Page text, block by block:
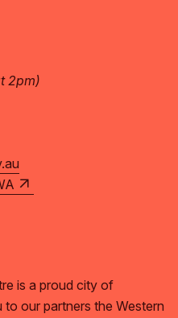
2pm)
is a proud city of
our partners the Western